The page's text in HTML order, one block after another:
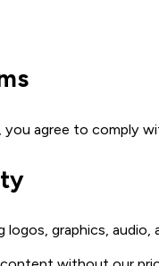
agree to comply
graphics,